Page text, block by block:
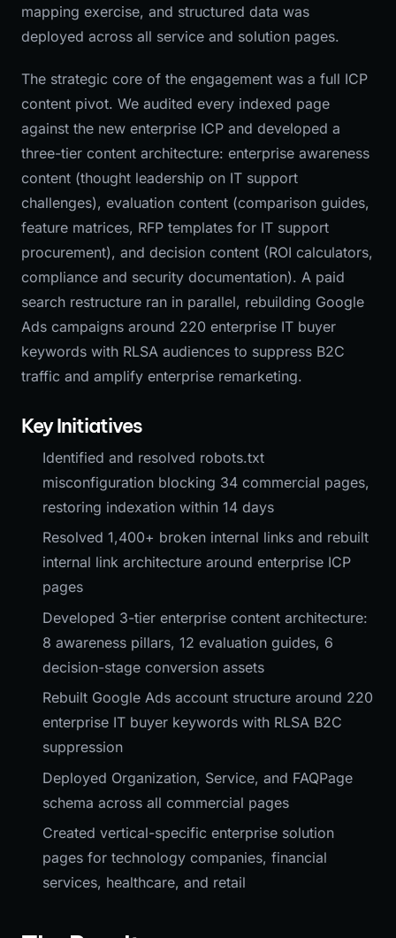
mapping exercise, and structured data was
deployed across all service and solution pages.
The strategic core of the engagement was a full ICP
content pivot. We audited every indexed page
against the new enterprise ICP and developed a
three-tier content architecture: enterprise awareness
content (thought leadership on IT support
challenges), evaluation content (comparison guides,
feature matrices, RFP templates for IT support
procurement), and decision content (ROI calculators,
compliance and security documentation). A paid
search restructure ran in parallel, rebuilding Google
Ads campaigns around 220 enterprise IT buyer
keywords with RLSA audiences to suppress B2C
traffic and amplify enterprise remarketing.
Key Initiatives
Identified and resolved robots.txt
misconfiguration blocking 34 commercial pages,
restoring indexation within 14 days
Resolved 1,400+ broken internal links and rebuilt
internal link architecture around enterprise ICP
pages
Developed 3-tier enterprise content architecture:
8 awareness pillars, 12 evaluation guides, 6
decision-stage conversion assets
Rebuilt Google Ads account structure around 220
enterprise IT buyer keywords with RLSA B2C
suppression
Deployed Organization, Service, and FAQPage
schema across all commercial pages
Created vertical-specific enterprise solution
pages for technology companies, financial
services, healthcare, and retail